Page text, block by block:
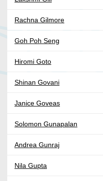
Rachna Gilmore
Goh Poh Seng
Hiromi Goto
Shinan Govani
Janice Goveas
Solomon Gunapalan
Andrea Gunraj
Nila Gupta